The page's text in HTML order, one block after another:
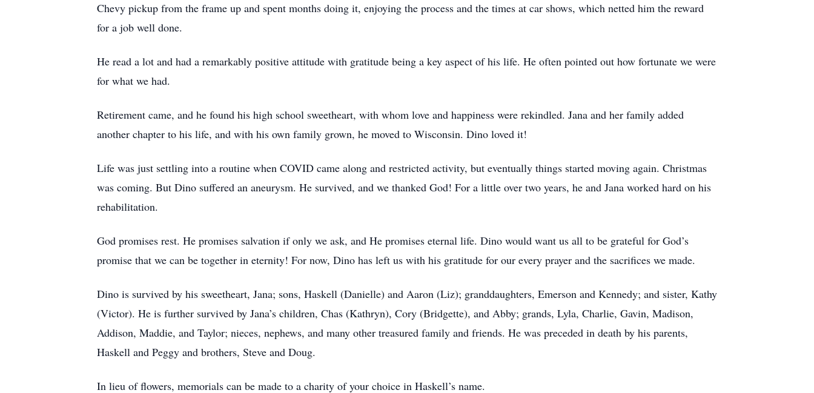
Chevy pickup from the frame up and spent months doing it, enjoying the process and the times at car shows, which netted him the reward
for a job well done.
He read a lot and had a remarkably positive attitude with gratitude being a key aspect of his life. He often pointed out how fortunate we were
for what we had.
Retirement came, and he found his high school sweetheart, with whom love and happiness were rekindled. Jana and her family added
another chapter to his life, and with his own family grown, he moved to Wisconsin. Dino loved it!
Life was just settling into a routine when COVID came along and restricted activity, but eventually things started moving again. Christmas
was coming. But Dino suffered an aneurysm. He survived, and we thanked God! For a little over two years, he and Jana worked hard on his
rehabilitation.
God promises rest. He promises salvation if only we ask, and He promises eternal life. Dino would want us all to be grateful for God’s
promise that we can be together in eternity! For now, Dino has left us with his gratitude for our every prayer and the sacrifices we made.
Dino is survived by his sweetheart, Jana; sons, Haskell (Danielle) and Aaron (Liz); granddaughters, Emerson and Kennedy; and sister, Kathy
(Victor). He is further survived by Jana’s children, Chas (Kathryn), Cory (Bridgette), and Abby; grands, Lyla, Charlie, Gavin, Madison,
Addison, Maddie, and Taylor; nieces, nephews, and many other treasured family and friends. He was preceded in death by his parents,
Haskell and Peggy and brothers, Steve and Doug.
In lieu of flowers, memorials can be made to a charity of your choice in Haskell’s name.